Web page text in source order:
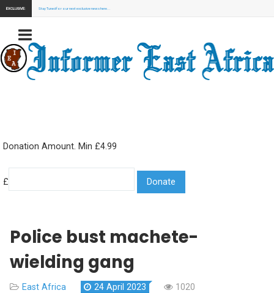
EXCLUSIVE: Stay Tuned for our next exclusive news here...
Donation Amount. Min £4.99
£
Police bust machete-
wielding gang
East Africa 24 April 2023 1020